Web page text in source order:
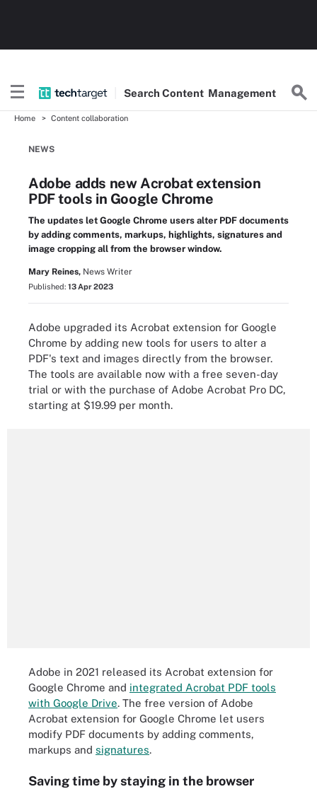
SearchContent Management
Home Content collaboration
NEWS
Adobe adds new Acrobat extension
PDF tools in Google Chrome
The updates let Google Chrome users alter PDF documents
by adding comments, markups, highlights, signatures and
image cropping all from the browser window.
Mary Reines, News Writer
Published: 13 Apr 2023
Adobe upgraded its Acrobat extension for Google
Chrome by adding new tools for users to alter a
PDF's text and images directly from the browser.
The tools are available now with a free seven-day
trial or with the purchase of Adobe Acrobat Pro DC,
starting at $19.99 per month.
Adobe in 2021 released its Acrobat extension for
Google Chrome and integrated Acrobat PDF tools
with Google Drive. The free version of Adobe
Acrobat extension for Google Chrome let users
modify PDF documents by adding comments,
markups and signatures.
Saving time by staying in the browser